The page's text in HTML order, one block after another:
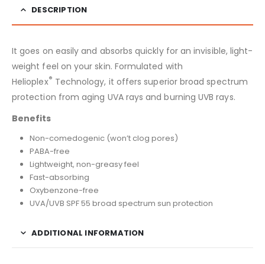
DESCRIPTION
It goes on easily and absorbs quickly for an invisible, light-
weight feel on your skin. Formulated with
Helioplex® Technology, it offers superior broad spectrum
protection from aging UVA rays and burning UVB rays.
Benefits
Non-comedogenic (won’t clog pores)
PABA-free
Lightweight, non-greasy feel
Fast-absorbing
Oxybenzone-free
UVA/UVB SPF 55 broad spectrum sun protection
ADDITIONAL INFORMATION